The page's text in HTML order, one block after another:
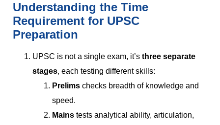
Understanding the Time
Requirement for UPSC
Preparation
UPSC is not a single exam, it’s three separate
stages, each testing different skills:
Prelims checks breadth of knowledge and
speed.
Mains tests analytical ability, articulation,